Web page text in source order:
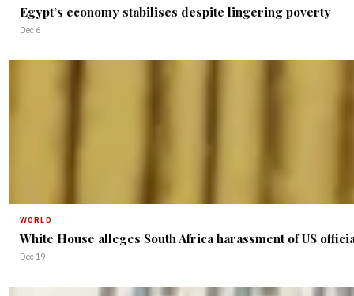
Egypt’s economy stabilises despite lingering poverty
Dec 6
WORLD
White House alleges South Africa harassment of US
Dec 19